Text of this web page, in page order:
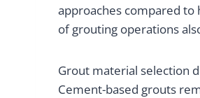
approaches compared to
of grouting operations
Grout material selection
Cement-based grouts